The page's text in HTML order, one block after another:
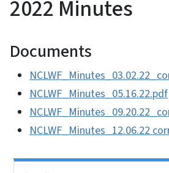
2022 Minutes
Documents
NCLWF_Minutes_05.16.22.pdf
NCLWF_Minutes_12.06.22